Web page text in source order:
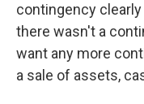
contingency
there wasn't a
want any more
a sale of assets,